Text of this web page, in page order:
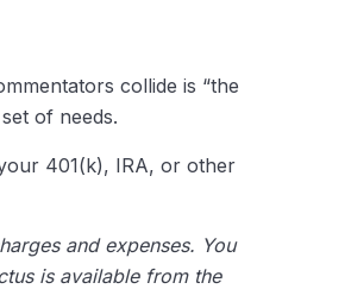
collide is “the
of needs.
401(k), IRA, or other
and expenses. You
is available from the